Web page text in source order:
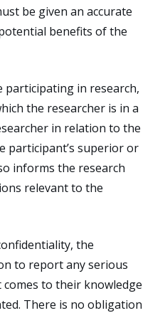
be given an accurate
benefits of the
participating in research,
the researcher is in a
in relation to the
participant’s superior or
informs the research
relevant to the
the
to report any serious
to their knowledge
There is no obligation